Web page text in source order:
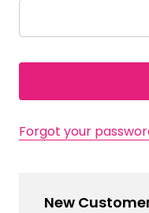
Forgot your
New